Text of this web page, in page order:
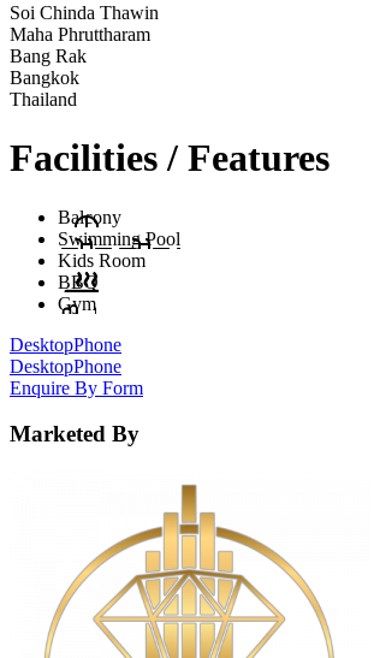
Soi Chinda Thawin
Maha Phruttharam
Bang Rak
Bangkok
Thailand
Facilities / Features
Balcony
Swimming Pool
Kids Room
BBQ
Gym
DesktopPhone
DesktopPhone
Enquire By Form
Marketed By